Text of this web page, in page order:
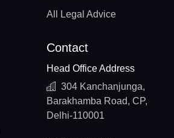
All Legal Advice
Contact
Head Office Address
304 Kanchanjunga,
Barakhamba Road, CP,
Delhi-110001